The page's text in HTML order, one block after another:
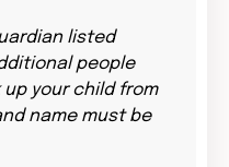
listed
people
your child from
name must be